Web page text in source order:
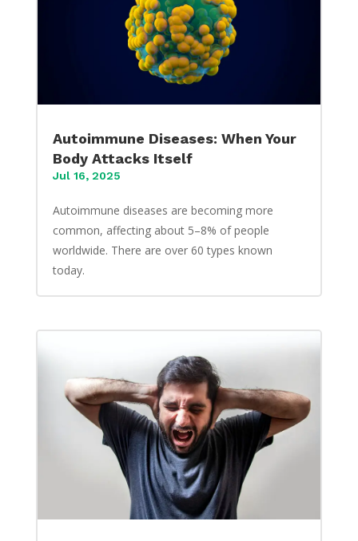
Autoimmune Diseases: When Your
Body Attacks Itself
Jul 16, 2025
Autoimmune diseases are becoming more
common, affecting about 5–8% of people
worldwide. There are over 60 types known
today.